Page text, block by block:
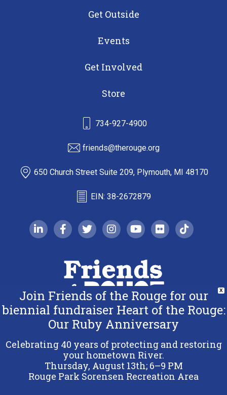
Get Outside
Events
Get Involved
Store
734-927-4900
friends@therouge.org
650 Church Street Suite 209, Plymouth, MI 48170
EIN: 38-2672879
linkedin-infacebook-f
twitterinstagramyoutubeflickrtiktok
Copyright 2026 Friends of the Rouge.
All Rights Reserved.
Terms & Conditions
Privacy Policy
X
Join Friends of the Rouge for our
biennial fundraiser Heart of the Rouge:
Our Ruby Anniversary
Celebrating 40 years of protecting and restoring
your hometown River.
Thursday, August 13th; 6–9 PM
Rouge Park Sorensen Recreation Area